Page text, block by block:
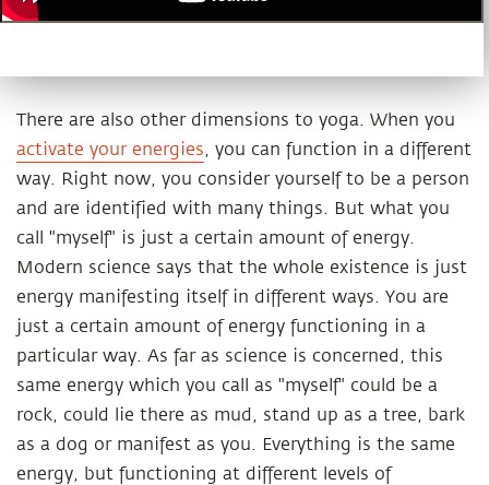
There are also other dimensions to yoga. When you
activate your energies, you can function in a different
way. Right now, you consider yourself to be a person
and are identified with many things. But what you
call "myself" is just a certain amount of energy.
Modern science says that the whole existence is just
energy manifesting itself in different ways. You are
just a certain amount of energy functioning in a
particular way. As far as science is concerned, this
same energy which you call as "myself" could be a
rock, could lie there as mud, stand up as a tree, bark
as a dog or manifest as you. Everything is the same
energy, but functioning at different levels of